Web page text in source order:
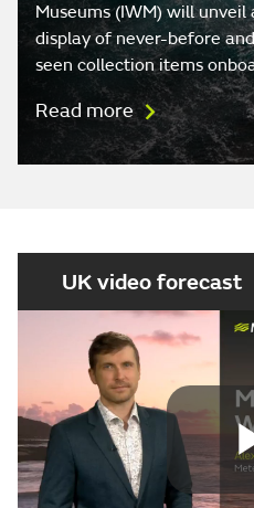
Museums (IWM) will unveil
display of never-before
seen collection items
Read more
UK video forecast